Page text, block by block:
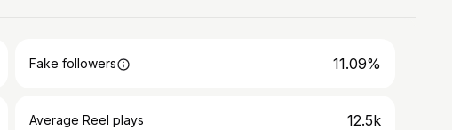
Fake followers 11.09%
Average Reel plays 12.5k